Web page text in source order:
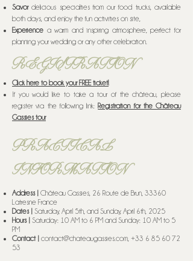
Savordelicious specialties from our food trucks, available
both days, and enjoy the fun activities on site,
Experience a warm and inspiring atmosphere, perfect for
planning your wedding or any other celebration.
REGISTRATION
Click here to book your FREE ticket!
If you would like to take a tour of the château, please
register via the following link:Registration for the Château
Gassies tour
PRACTICAL
INFORMATION
Address | Château Gassies, 26 Route de Brun, 33360
Latresne France
Dates | Saturday, April 5th, and Sunday, April 6th, 2025
Hours | Saturday: 10 AM to 6 PM and Sunday: 10 AM to 5
PM
Contact | contact@chateaugassies.com +33 6 85 60 72
53